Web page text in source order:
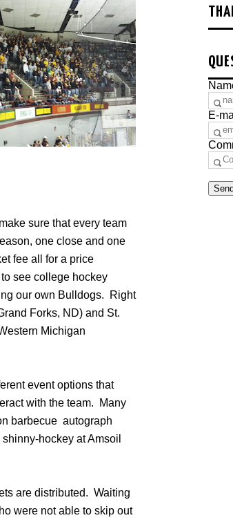
sure that every team
one close and one
fee all for a price
see college hockey
our own Bulldogs. Right
Forks, ND) and St.
Michigan
event options that
with the team. Many
barbecue autograph
hockey at Amsoil
are distributed. Waiting
were not able to skip out
E-